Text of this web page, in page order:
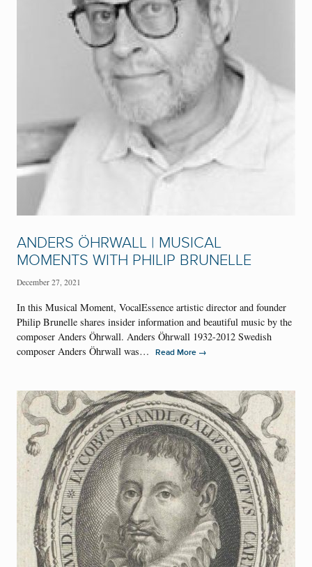
ANDERS ÖHRWALL | MUSICAL
MOMENTS WITH PHILIP BRUNELLE
December 27, 2021
In this Musical Moment, VocalEssence artistic director and founder
Philip Brunelle shares insider information and beautiful music by the
composer Anders Öhrwall. Anders Öhrwall 1932-2012 Swedish
composer Anders Öhrwall was…
Read More →